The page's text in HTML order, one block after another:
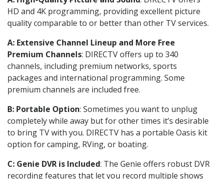
HD and 4K programming, providing excellent picture
quality comparable to or better than other TV services.
A: Extensive Channel Lineup and More Free
Premium Channels: DIRECTV offers up to 340
channels, including premium networks, sports
packages and international programming. Some
premium channels are included free.
B: Portable Option: Sometimes you want to unplug
completely while away but for other times it’s desirable
to bring TV with you. DIRECTV has a portable Oasis kit
option for camping, RVing, or boating.
C: Genie DVR is Included: The Genie offers robust DVR
recording features that let you record multiple shows